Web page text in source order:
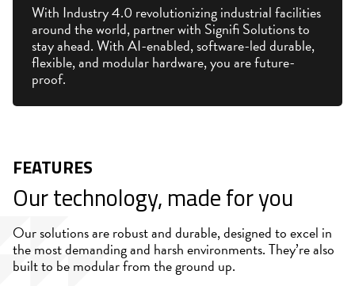
With Industry 4.0 revolutionizing industrial facilities
around the world, partner with Signifi Solutions to
stay ahead. With AI-enabled, software-led durable,
flexible, and modular hardware, you are future-
proof.
FEATURES
Our technology, made for you
Our solutions are robust and durable, designed to excel in
the most demanding and harsh environments. They’re also
built to be modular from the ground up.